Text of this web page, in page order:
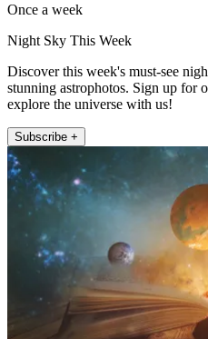
Once a week
Night Sky This Week
Discover this week's must-see
stunning astrophotos. Sign up for
explore the universe with us!
Subscribe +